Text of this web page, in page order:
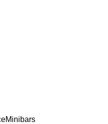
Minibars